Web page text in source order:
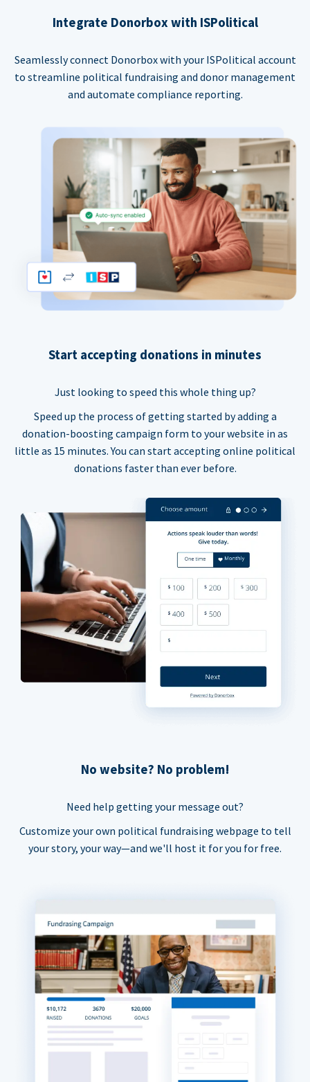
Integrate Donorbox with ISPolitical
Seamlessly connect Donorbox with your ISPolitical account
to streamline political fundraising and donor management
and automate compliance reporting.
Start accepting donations in minutes
Just looking to speed this whole thing up?
Speed up the process of getting started by adding a
donation-boosting campaign form to your website in as
little as 15 minutes. You can start accepting online political
donations faster than ever before.
No website? No problem!
Need help getting your message out?
Customize your own political fundraising webpage to tell
your story, your way—and we'll host it for you for free.